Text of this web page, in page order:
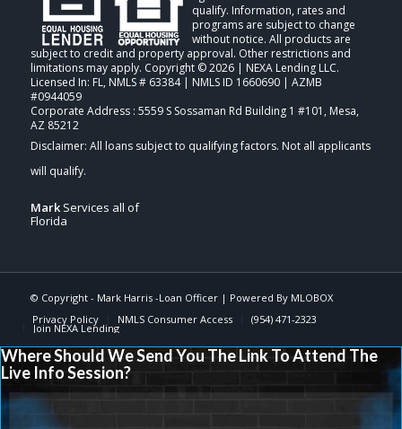
qualify. Information, rates and
programs are subject to change
without notice. All products are
subject to credit and property approval. Other restrictions and
limitations may apply. Copyright © 2026 | NEXA Lending LLC.
Licensed In: FL, NMLS # 63384 | NMLS ID 1660690 | AZMB
#0944059
Corporate Address : 5559 S Sossaman Rd Building 1 #101, Mesa,
AZ 85212
MarkServices all of
Florida
© Copyright - Mark Harris -Loan Officer| Powered By MLOBOX
Privacy Policy
NMLS Consumer Access (954) 471-2323
Join NEXA Lending
Where Should We Send You The Link To Attend The
Live Info Session?